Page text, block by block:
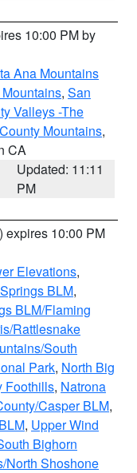
10:00 PM by
Ana Mountains
, San
Valleys -The
Mountains,
CA
Updated: 11:11
PM
) expires 10:00 PM
Elevations,
BLM,
BLM/Flaming
Rattlesnake
South
Park, North Big
Foothills, Natrona
Casper BLM,
, Upper Wind
Bighorn
North Shoshone